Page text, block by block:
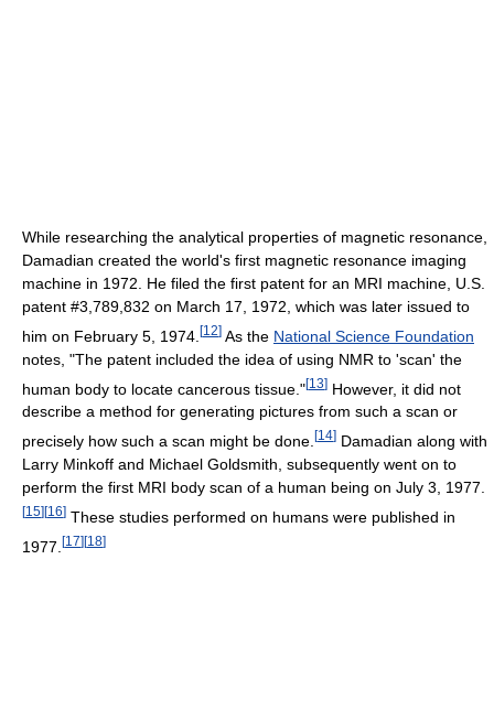
While researching the analytical properties of magnetic resonance,
Damadian created the world's first magnetic resonance imaging
machine in 1972. He filed the first patent for an MRI machine, U.S.
patent #3,789,832 on March 17, 1972, which was later issued to
him on February 5, 1974. [12] As the National Science Foundation
notes, "The patent included the idea of using NMR to 'scan' the
human body to locate cancerous tissue."[13] However, it did not
describe a method for generating pictures from such a scan or
precisely how such a scan might be done. [14] Damadian along with
Larry Minkoff and Michael Goldsmith, subsequently went on to
perform the first MRI body scan of a human being on July 3, 1977.
[15][16] These studies performed on humans were published in
1977. [17][18]